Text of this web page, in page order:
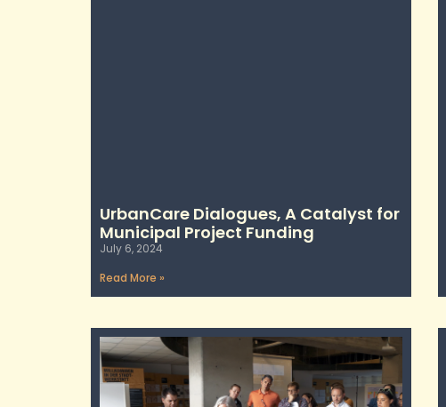
UrbanCare Dialogues, A Catalyst for
Municipal Project Funding
July 6, 2024
Read More »